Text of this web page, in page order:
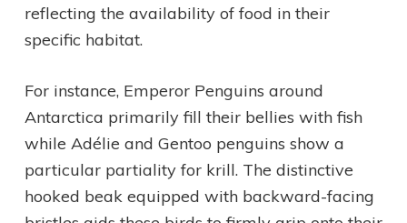
reflecting the availability of food in their
specific habitat.
For instance, Emperor Penguins around
Antarctica primarily fill their bellies with fish
while Adélie and Gentoo penguins show a
particular partiality for krill. The distinctive
hooked beak equipped with backward-facing